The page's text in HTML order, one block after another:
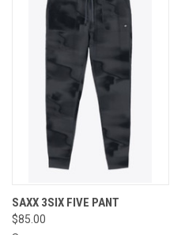
SAXX 3SIX FIVE PANT
$85.00